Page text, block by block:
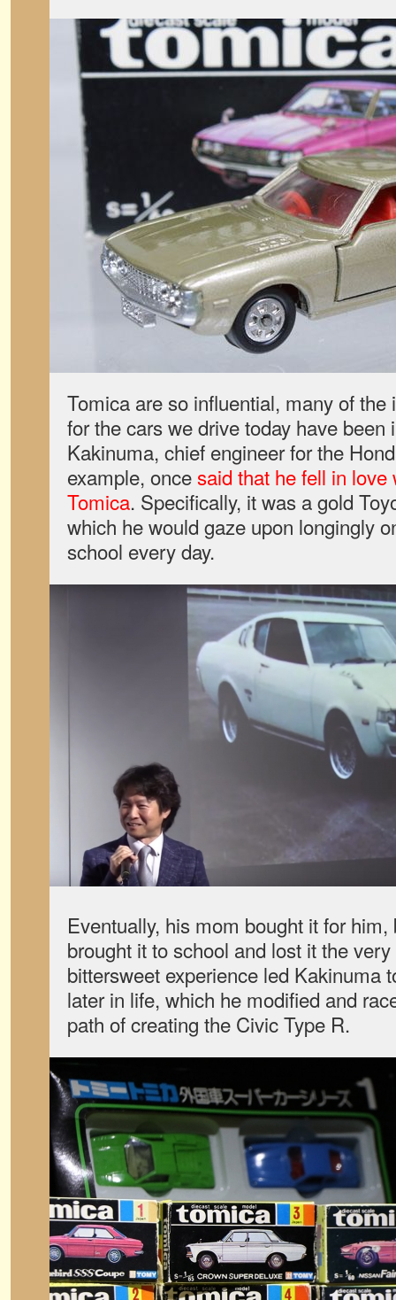
Tomica are so influential, many of
for the cars we drive today have
Kakinuma, chief engineer for the
example, oncesaid that he fell in
Tomica. Specifically, it was a gold
which he would gaze upon longingly
school every day.
Eventually, his mom bought it for
brought it to school and lost it the
bittersweet experience led Kakinuma
later in life, which he modified and
path of creating the Civic Type R.